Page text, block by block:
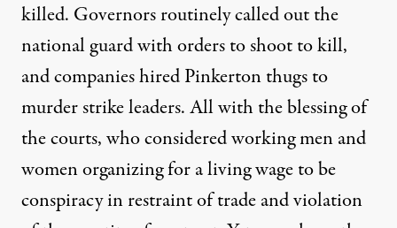
killed. Governors routinely called out the
national guard with orders to shoot to kill,
and companies hired Pinkerton thugs to
murder strike leaders. All with the blessing of
the courts, who considered working men and
women organizing for a living wage to be
conspiracy in restraint of trade and violation